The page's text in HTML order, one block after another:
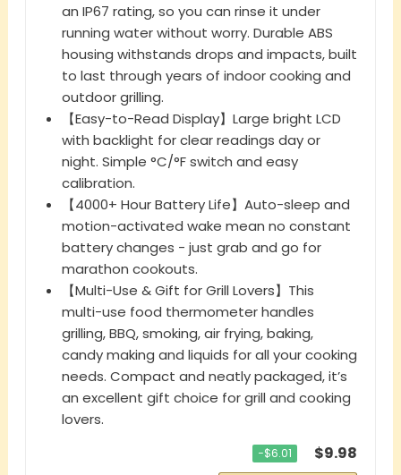
an IP67 rating, so you can rinse it under
running water without worry. Durable ABS
housing withstands drops and impacts, built
to last through years of indoor cooking and
outdoor grilling.
【Easy-to-Read Display】Large bright LCD
with backlight for clear readings day or
night. Simple °C/°F switch and easy
calibration.
【4000+ Hour Battery Life】Auto-sleep and
motion-activated wake mean no constant
battery changes - just grab and go for
marathon cookouts.
【Multi-Use & Gift for Grill Lovers】This
multi-use food thermometer handles
grilling, BBQ, smoking, air frying, baking,
candy making and liquids for all your cooking
needs. Compact and neatly packaged, it’s
an excellent gift choice for grill and cooking
lovers.
−$6.01 $9.98